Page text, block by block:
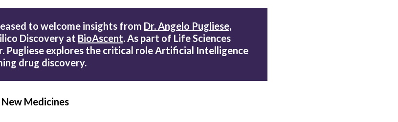
to welcome insights from Dr. Angelo Pugliese,
Discovery at BioAscent. As part of Life Sciences
Pugliese explores the critical role Artificial Intelligence
drug discovery.
Medicines